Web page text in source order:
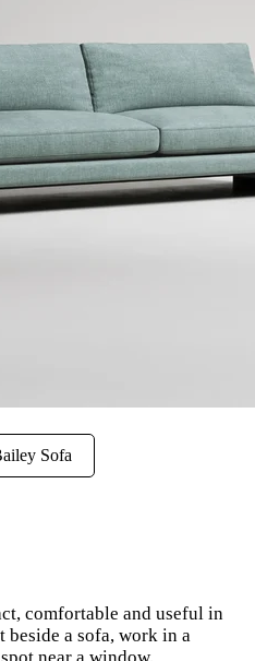
Sofa
comfortable and useful in
beside a sofa, work in a